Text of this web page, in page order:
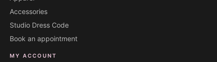
Accessories
Studio Dress Code
Book an appointment
MY ACCOUNT